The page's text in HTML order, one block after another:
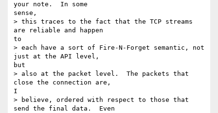
your note.  In some
sense,
> this traces to the fact that the TCP streams
are reliable and happen
to
> each have a sort of Fire-N-Forget semantic, not
just at the API level,
but
> also at the packet level.  The packets that
close the connection are,
I
> believe, ordered with respect to those that
send the final data.  Even